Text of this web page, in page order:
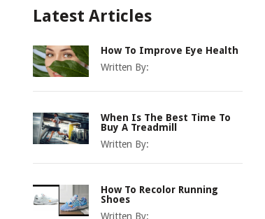
Latest Articles
How To Improve Eye Health
Written By:
When Is The Best Time To
Buy A Treadmill
Written By:
How To Recolor Running
Shoes
Written By: